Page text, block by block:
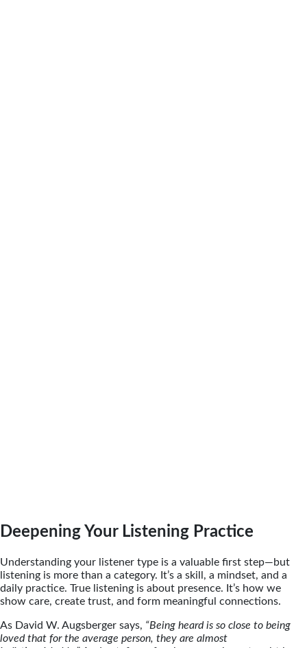
Deepening Your Listening Practice
Understanding your listener type is a valuable first step—but
listening is more than a category. It’s a skill, a mindset, and a
daily practice. True listening is about presence. It’s how we
show care, create trust, and form meaningful connections.
As David W. Augsberger says, “Being heard is so close to being
loved that for the average person, they are almost